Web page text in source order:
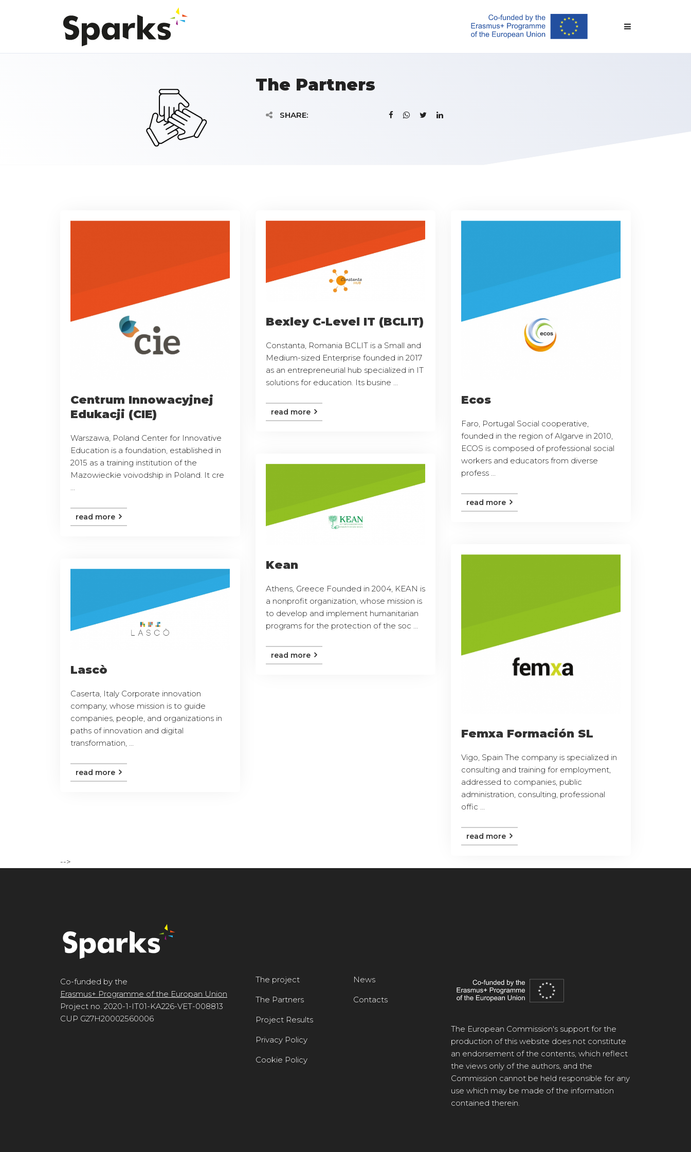
The Partners
SHARE:
Centrum Innowacyjnej
Edukacji (CIE)
Warszawa, Poland Center for Innovative
Education is a foundation, established in
2015 as a training institution of the
Mazowieckie voivodship in Poland. It cre
read more
Bexley C-Level IT (BCLIT)
Constanta, Romania BCLIT is a Small and
Medium-sized Enterprise founded in 2017
as an entrepreneurial hub specialized in IT
solutions for education. Its busine ...
read more
Ecos
Faro, Portugal Social cooperative,
founded in the region of Algarve in 2010,
ECOS is composed of professional social
workers and educators from diverse
profess ...
read more
Kean
Athens, Greece Founded in 2004, KEAN is
a nonprofit organization, whose mission is
to develop and implement humanitarian
programs for the protection of the soc ...
read more
Femxa Formación SL
Vigo, Spain The company is specialized in
consulting and training for employment,
addressed to companies, public
administration, consulting, professional
offic ...
read more
Lascò
Caserta, Italy Corporate innovation
company, whose mission is to guide
companies, people, and organizations in
paths of innovation and digital
transformation, ...
read more
-->
Co-funded by the
Erasmus+ Programme of the Europan Union
Project no. 2020-1-IT01-KA226-VET-008813
CUP G27H20002560006
The project
The Partners
Project Results
Privacy Policy
Cookie Policy
News
Contacts
The European Commission's support for the
production of this website does not constitute
an endorsement of the contents, which reflect
the views only of the authors, and the
Commission cannot be held responsible for any
use which may be made of the information
contained therein.